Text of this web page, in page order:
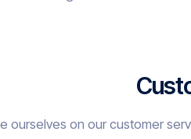
ourselves on our customer